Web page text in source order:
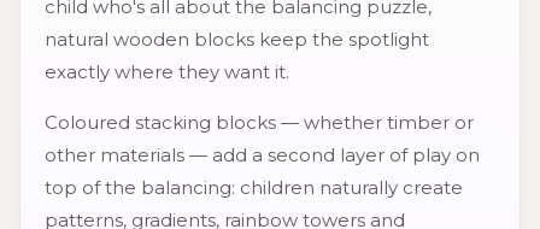
child who's all about the balancing puzzle,
natural wooden blocks keep the spotlight
exactly where they want it.
Coloured stacking blocks — whether timber or
other materials — add a second layer of play on
top of the balancing: children naturally create
patterns, gradients, rainbow towers and